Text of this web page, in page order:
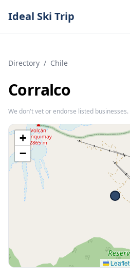
Ideal Ski Trip
Directory / Chile
Corralco
We don't vet or endorse listed businesses.
+
−
Leaflet